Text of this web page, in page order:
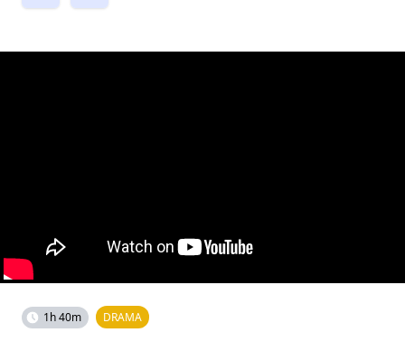
1h 40m DRAMA